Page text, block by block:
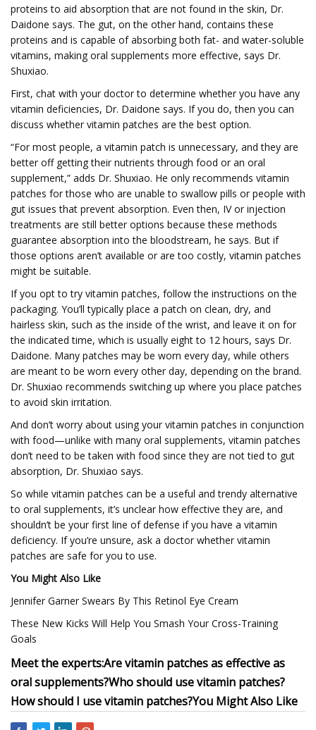
proteins to aid absorption that are not found in the skin, Dr.
Daidone says. The gut, on the other hand, contains these
proteins and is capable of absorbing both fat- and water-soluble
vitamins, making oral supplements more effective, says Dr.
Shuxiao.
First, chat with your doctor to determine whether you have any
vitamin deficiencies, Dr. Daidone says. If you do, then you can
discuss whether vitamin patches are the best option.
“For most people, a vitamin patch is unnecessary, and they are
better off getting their nutrients through food or an oral
supplement,” adds Dr. Shuxiao. He only recommends vitamin
patches for those who are unable to swallow pills or people with
gut issues that prevent absorption. Even then, IV or injection
treatments are still better options because these methods
guarantee absorption into the bloodstream, he says. But if
those options aren’t available or are too costly, vitamin patches
might be suitable.
If you opt to try vitamin patches, follow the instructions on the
packaging. You’ll typically place a patch on clean, dry, and
hairless skin, such as the inside of the wrist, and leave it on for
the indicated time, which is usually eight to 12 hours, says Dr.
Daidone. Many patches may be worn every day, while others
are meant to be worn every other day, depending on the brand.
Dr. Shuxiao recommends switching up where you place patches
to avoid skin irritation.
And don’t worry about using your vitamin patches in conjunction
with food—unlike with many oral supplements, vitamin patches
don’t need to be taken with food since they are not tied to gut
absorption, Dr. Shuxiao says.
So while vitamin patches can be a useful and trendy alternative
to oral supplements, it’s unclear how effective they are, and
shouldn’t be your first line of defense if you have a vitamin
deficiency. If you’re unsure, ask a doctor whether vitamin
patches are safe for you to use.
You Might Also Like
Jennifer Garner Swears By This Retinol Eye Cream
These New Kicks Will Help You Smash Your Cross-Training
Goals
Meet the experts:Are vitamin patches as effective as
oral supplements?Who should use vitamin patches?
How should I use vitamin patches?You Might Also Like